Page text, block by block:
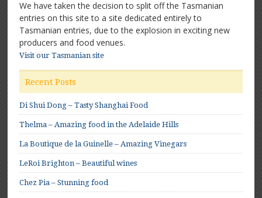
We have taken the decision to split off the Tasmanian
entries on this site to a site dedicated entirely to
Tasmanian entries, due to the explosion in exciting new
producers and food venues.
Visit our Tasmanian site
Recent Posts
Di Shui Dong – Tasty Shanghai Food
Thelma – Amazing food in the Adelaide Hills
La Boutique de la Guinelle – Amazing Vinegars
LeRoi Brighton – Beautiful wines
Chez Pia – Stunning food